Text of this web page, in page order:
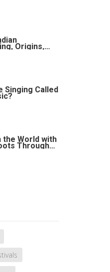
Origins,
Singing Called
the World with
Through